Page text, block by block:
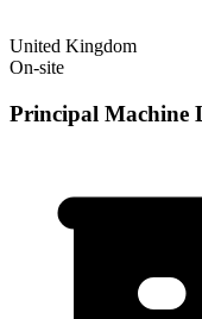
United Kingdom
On-site
Principal Machine